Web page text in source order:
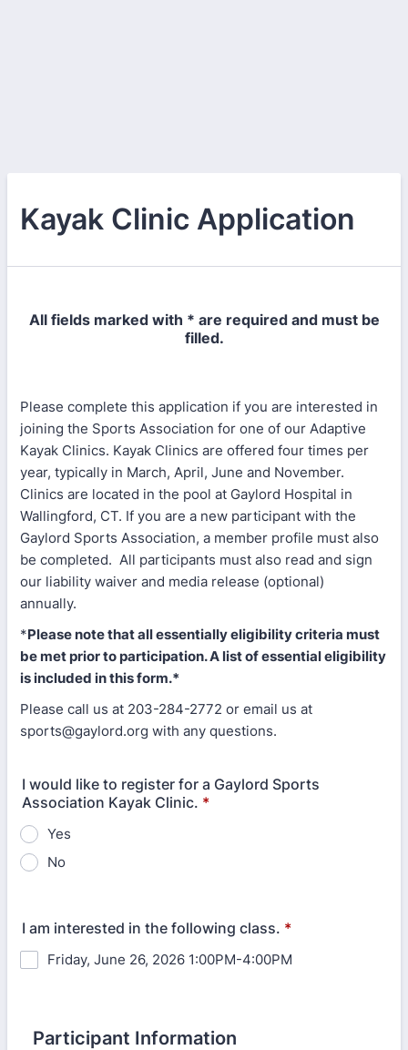
Kayak Clinic Application
All fields marked with * are required and must be
filled.
Please complete this application if you are interested in
joining the Sports Association for one of our Adaptive
Kayak Clinics. Kayak Clinics are offered four times per
year, typically in March, April, June and November.
Clinics are located in the pool at Gaylord Hospital in
Wallingford, CT. If you are a new participant with the
Gaylord Sports Association, a member profile must also
be completed. All participants must also read and sign
our liability waiver and media release (optional)
annually.
*Please note that all essentially eligibility criteria must
be met prior to participation. A list of essential eligibility
is included in this form.*
Please call us at 203-284-2772 or email us at
sports@gaylord.org with any questions.
I would like to register for a Gaylord Sports
Association Kayak Clinic. *
Yes
No
I am interested in the following class. *
Friday, June 26, 2026 1:00PM-4:00PM
Participant Information